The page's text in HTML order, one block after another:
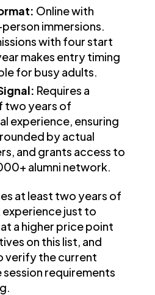
Online with
immersions.
with four start
makes entry timing
for busy adults.
Requires a
two years of
experience, ensuring
by actual
and grants access to
alumni network.
at least two years of
just to
a higher price point
on this list, and
verify the current
requirements